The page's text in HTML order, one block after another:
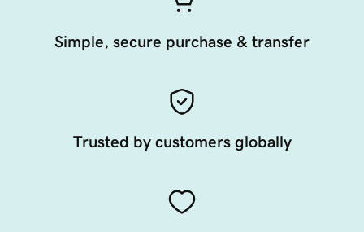
Simple, secure purchase & transfer
Trusted by customers globally